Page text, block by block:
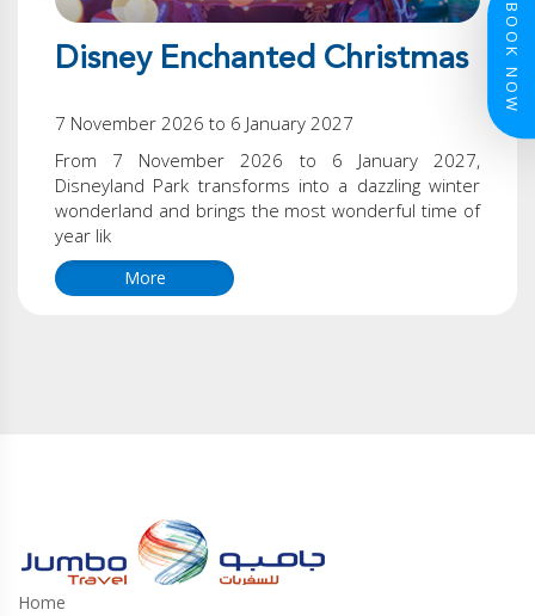
BOOK NOW
Disney Enchanted Christmas
7 November 2026 to 6 January 2027
From 7 November 2026 to 6 January 2027,
Disneyland Park transforms into a dazzling winter
wonderland and brings the most wonderful time of
year lik
More
Home